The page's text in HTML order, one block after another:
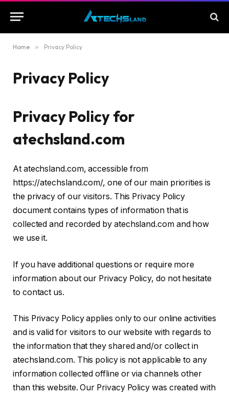
Home » Privacy Policy
Privacy Policy
Privacy Policy for
atechsland.com
At atechsland.com, accessible from
https://atechsland.com/, one of our main priorities is
the privacy of our visitors. This Privacy Policy
document contains types of information that is
collected and recorded by atechsland.com and how
we use it.
If you have additional questions or require more
information about our Privacy Policy, do not hesitate
to contact us.
This Privacy Policy applies only to our online activities
and is valid for visitors to our website with regards to
the information that they shared and/or collect in
atechsland.com. This policy is not applicable to any
information collected offline or via channels other
than this website. Our Privacy Policy was created with